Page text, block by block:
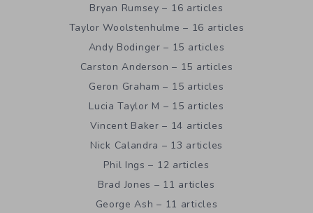
Bryan Rumsey – 16 articles
Taylor Woolstenhulme – 16 articles
Andy Bodinger – 15 articles
Carston Anderson – 15 articles
Geron Graham – 15 articles
Lucia Taylor M – 15 articles
Vincent Baker – 14 articles
Nick Calandra – 13 articles
Phil Ings – 12 articles
Brad Jones – 11 articles
George Ash – 11 articles